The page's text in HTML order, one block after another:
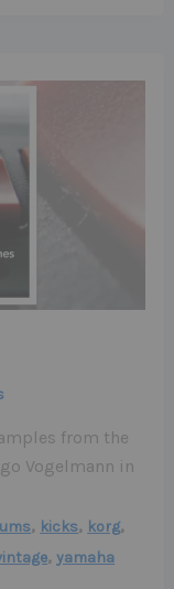
from the
Vogelmann in
, kicks, korg,
, yamaha